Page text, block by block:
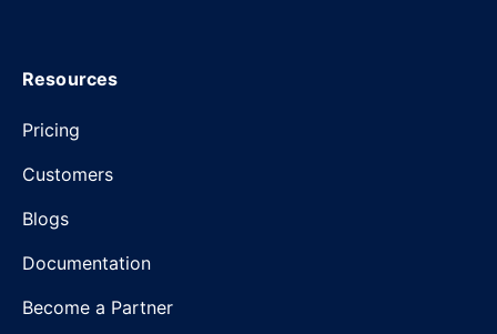
Resources
Pricing
Customers
Blogs
Documentation
Become a Partner